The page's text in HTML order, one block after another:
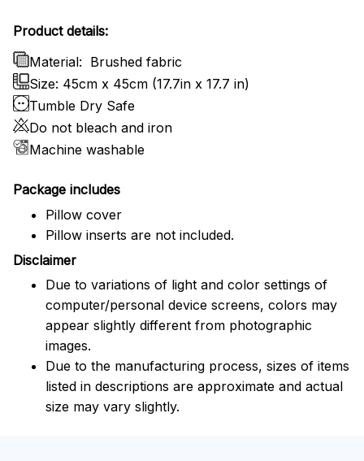
Product details:
Material: Brushed fabric
Size: 45cm x 45cm (17.7in x 17.7 in)
Tumble Dry Safe
Do not bleach and iron
Machine washable
Package includes
Pillow cover
Pillow inserts are not included.
Disclaimer
Due to variations of light and color settings of
computer/personal device screens, colors may
appear slightly different from photographic
images.
Due to the manufacturing process, sizes of items
listed in descriptions are approximate and actual
size may vary slightly.